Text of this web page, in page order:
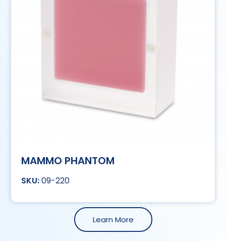
MAMMO PHANTOM
09-220
Learn More